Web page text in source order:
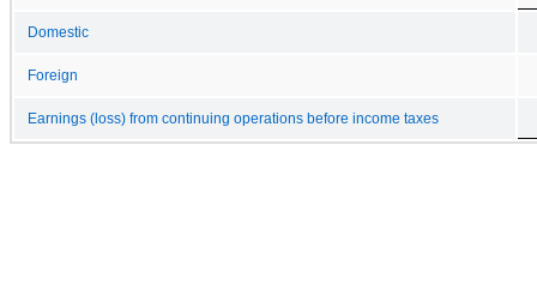
Domestic
Foreign
Earnings (loss) from continuing operations before income taxes